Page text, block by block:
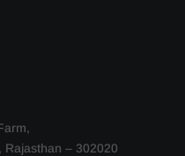
Rajasthan – 302020